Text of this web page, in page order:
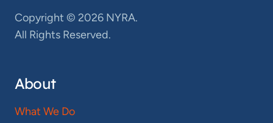
Copyright © 2026 NYRA.
All Rights Reserved.
About
What We Do